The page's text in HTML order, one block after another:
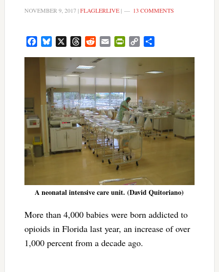
NOVEMBER 9, 2017|FLAGLERLIVE| 13 COMMENTS
FacebookBluesky ThreadsRedditEmail PrintFriendly
Copy
A neonatal intensive care unit. (David Quitoriano)
More than 4,000 babies were born addicted to
opioids in Florida last year, an increase of over
1,000 percent from a decade ago.